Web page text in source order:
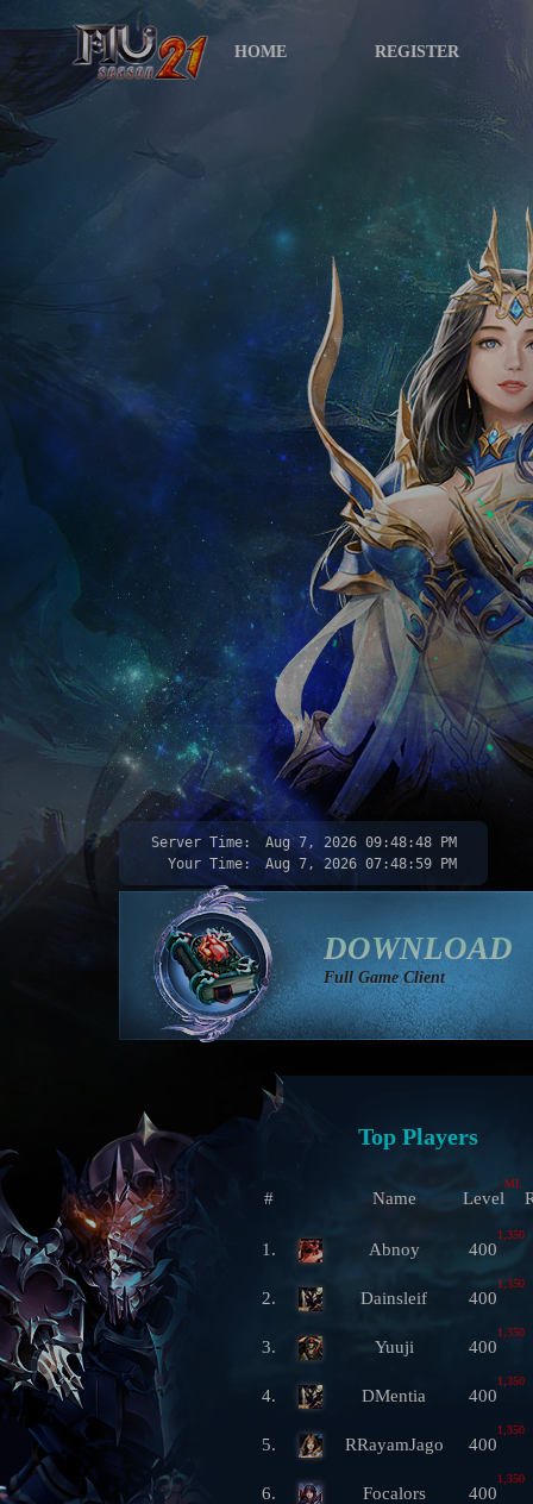
HOME REGISTER
Server Time: Aug 7, 2026 09:48:49 PM
Your Time:
Aug 7, 2026 07:49:00 PM
DOWNLOAD
Full Game Client
Top Players
# Name Level
ML
1. Abnoy 400
1,350
2. Dainsleif 400
1,350
3. Yuuji 400
1,350
4. DMentia 400
1,350
5. RRayamJago 400
1,350
6. Focalors 400
1,350